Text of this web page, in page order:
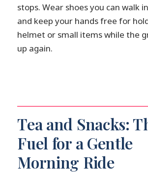
stops. Wear shoes you can walk
and keep your hands free for
helmet or small items while the
up again.
Tea and Snacks:
Fuel for a Gentle
Morning Ride